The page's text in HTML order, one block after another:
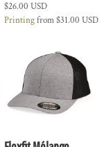
$26.00 USD
Printingfrom$31.00 USD